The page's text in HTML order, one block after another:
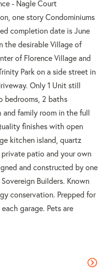
- Nagle Court
one story Condominiums
completion date is June
the desirable Village of
of Florence Village and
Park on a side street in
Only 1 Unit still
bedrooms, 2 baths
family room in the full
finishes with open
kitchen island, quartz
patio and your own
and constructed by one
Builders. Known
conservation. Prepped for
garage. Pets are